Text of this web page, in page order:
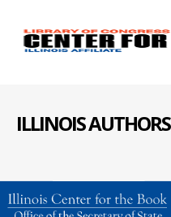
ILLINOIS AUTHORS